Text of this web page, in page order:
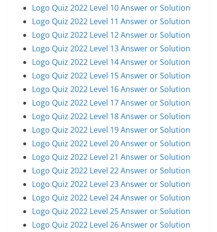
Logo Quiz 2022 Level 10 Answer or Solution
Logo Quiz 2022 Level 11 Answer or Solution
Logo Quiz 2022 Level 12 Answer or Solution
Logo Quiz 2022 Level 13 Answer or Solution
Logo Quiz 2022 Level 14 Answer or Solution
Logo Quiz 2022 Level 15 Answer or Solution
Logo Quiz 2022 Level 16 Answer or Solution
Logo Quiz 2022 Level 17 Answer or Solution
Logo Quiz 2022 Level 18 Answer or Solution
Logo Quiz 2022 Level 19 Answer or Solution
Logo Quiz 2022 Level 20 Answer or Solution
Logo Quiz 2022 Level 21 Answer or Solution
Logo Quiz 2022 Level 22 Answer or Solution
Logo Quiz 2022 Level 23 Answer or Solution
Logo Quiz 2022 Level 24 Answer or Solution
Logo Quiz 2022 Level 25 Answer or Solution
Logo Quiz 2022 Level 26 Answer or Solution